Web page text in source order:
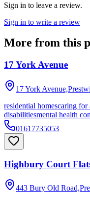
Sign in to leave a review.
Sign in to write a review
More from this
17 York Avenue
17 York
residential homescaring for
disabilitiesmental health
01617735053
Highbury Court
443 Bury Old